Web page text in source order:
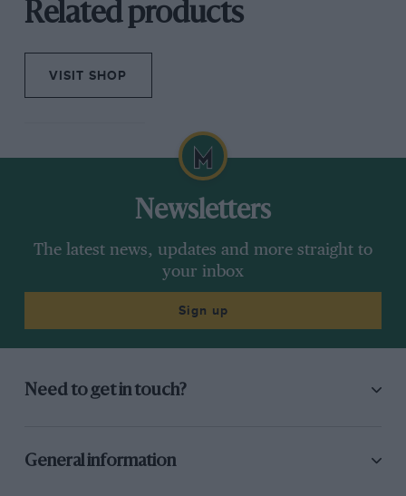
Related products
VISIT SHOP
Newsletters
The latest news, updates and more straight to
your inbox
Sign up
Need to get in touch?
General information